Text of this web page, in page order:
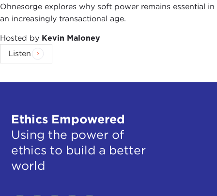
Ohnesorge explores why soft power remains essential in
an increasingly transactional age.
Hosted by Kevin Maloney
Listen
Ethics Empowered
Using the power of
ethics to build a better
world